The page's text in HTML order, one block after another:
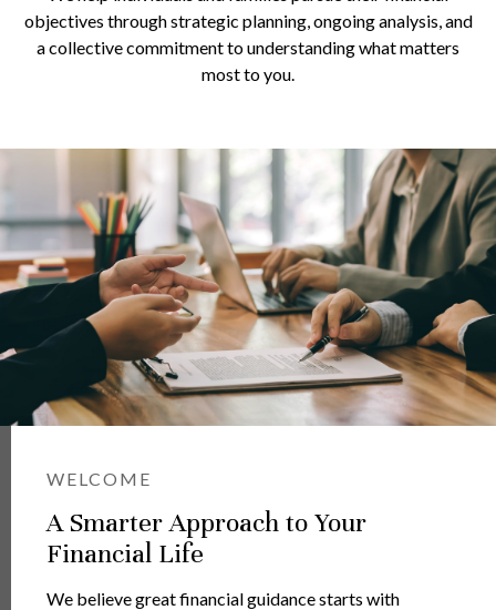
objectives through strategic planning, ongoing analysis, and
a collective commitment to understanding what matters
most to you.
WELCOME
A Smarter Approach to Your
Financial Life
We believe great financial guidance starts with